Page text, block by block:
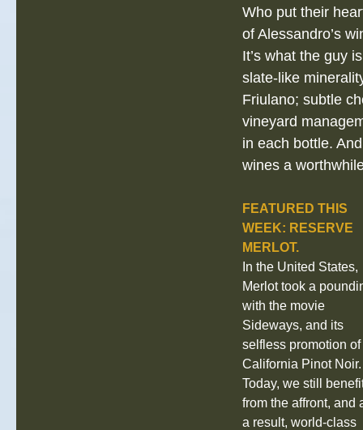
Who put their
of Alessandro’s
It’s what the guy
slate‐like
Friulano; subtle
vineyard
in each bottle.
wines a
FEATURED THIS
WEEK: RESERVE
MERLOT.
In the United States,
Merlot took a
with the movie
Sideways, and its
selfless promotion of
California Pinot Noir.
Today, we still
from the affront, and
a result, world‐class